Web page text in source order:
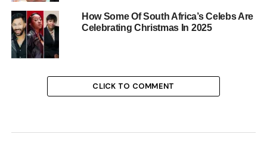
How Some Of South Africa’s Celebs Are
Celebrating Christmas In 2025
CLICK TO COMMENT